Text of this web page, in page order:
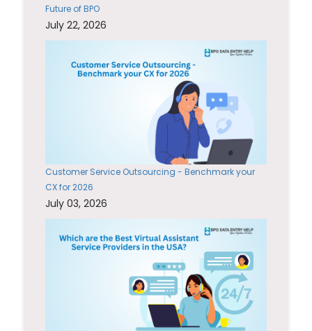
Future of BPO
July 22, 2026
Customer Service Outsourcing - Benchmark your
CX for 2026
July 03, 2026